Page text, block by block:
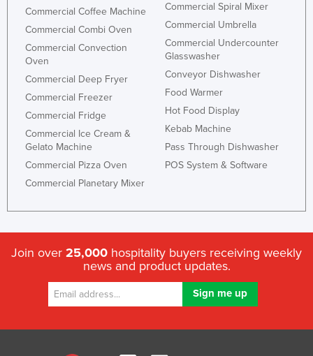
Commercial Coffee Machine
Commercial Combi Oven
Commercial Convection
Oven
Commercial Deep Fryer
Commercial Freezer
Commercial Fridge
Commercial Ice Cream &
Gelato Machine
Commercial Pizza Oven
Commercial Planetary Mixer
Commercial Spiral Mixer
Commercial Umbrella
Commercial Undercounter
Glasswasher
Conveyor Dishwasher
Food Warmer
Hot Food Display
Kebab Machine
Pass Through Dishwasher
POS System & Software
Join over 25,000 hospitality buyers receiving weekly
news and product updates.